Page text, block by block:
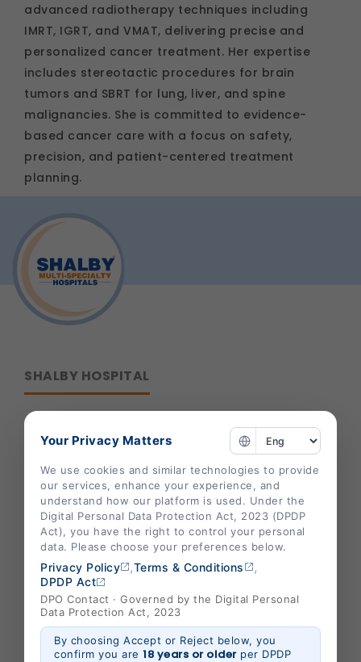
advanced radiotherapy techniques including
IMRT, IGRT, and VMAT, delivering precise and
personalized cancer treatment. Her expertise
includes stereotactic procedures for brain
tumors and SBRT for lung, liver, and spine
malignancies. She is committed to evidence-
based cancer care with a focus on safety,
precision, and patient-centered treatment
planning.
SHALBY HOSPITAL
B-301/302,Mondeal Heights,
S. G. Highway,
Ahmedabad 380015,
Gujarat , India
info@shalby.org
We're Socially Active!
Your Privacy Matters
We use cookies and similar technologies to provide
our services, enhance your experience, and
understand how our platform is used. Under the
Digital Personal Data Protection Act, 2023 (DPDP
Act), you have the right to control your personal
data. Please choose your preferences below.
Privacy Policy ,Terms & Conditions ,
DPDP Act
DPO Contact · Governed by the Digital Personal
Data Protection Act, 2023
By choosing Accept or Reject below, you
confirm you are 18 years or olderper DPDP